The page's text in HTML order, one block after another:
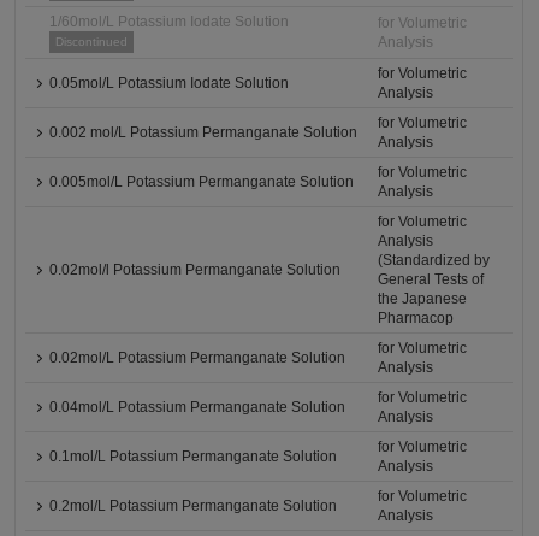
1/60mol/L Potassium Iodate Solution
Discontinued
for Volumetric
Analysis
0.05mol/L Potassium Iodate Solution
for Volumetric
Analysis
0.002 mol/L Potassium Permanganate Solution
for Volumetric
Analysis
0.005mol/L Potassium Permanganate Solution
for Volumetric
Analysis
0.02mol/l Potassium Permanganate Solution
for Volumetric
Analysis
(Standardized by
General Tests of
the Japanese
Pharmacop
0.02mol/L Potassium Permanganate Solution
for Volumetric
Analysis
0.04mol/L Potassium Permanganate Solution
for Volumetric
Analysis
0.1mol/L Potassium Permanganate Solution
for Volumetric
Analysis
0.2mol/L Potassium Permanganate Solution
for Volumetric
Analysis